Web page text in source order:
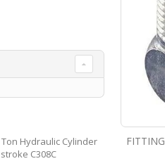
Ton Hydraulic Cylinder
C308C